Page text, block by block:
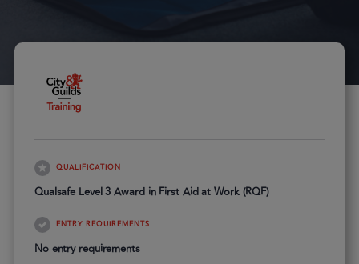
QUALIFICATION
Qualsafe Level 3 Award in First Aid at Work (RQF)
ENTRY REQUIREMENTS
No entry requirements